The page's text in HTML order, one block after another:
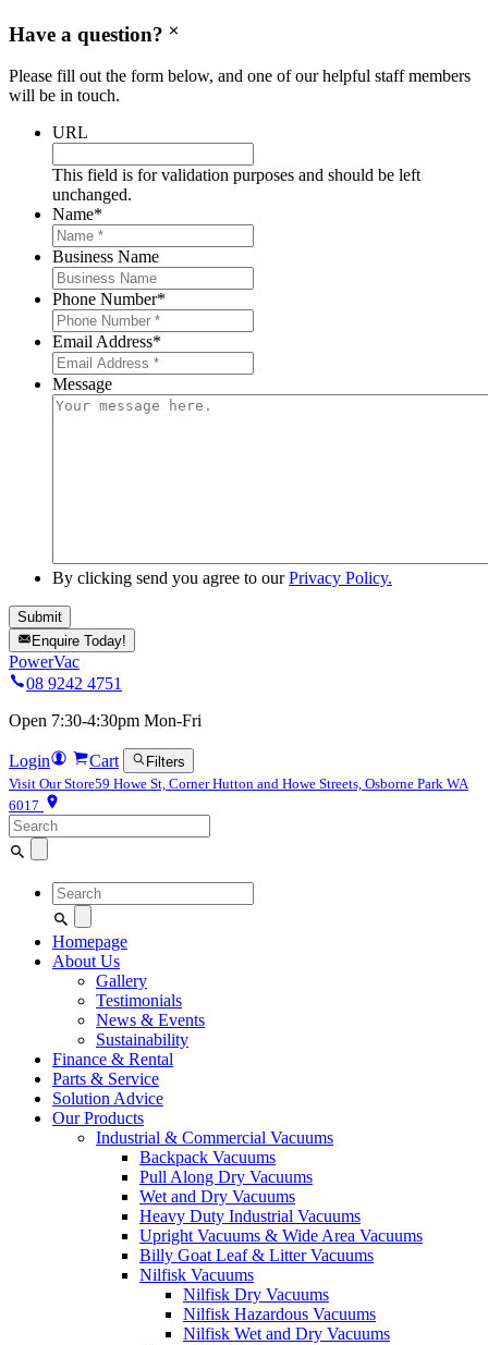
Have a question?
Please fill out the form below, and one of our helpful staff members
will be in touch.
URL
This field is for validation purposes and should be left
unchanged.
Name*
Business Name
Phone Number*
Email Address*
Message
By clicking send you agree to ourPrivacy Policy.
Enquire Today!
PowerVac
08 9242 4751
Open 7:30-4:30pm Mon-Fri
Login Cart
Filters
Visit Our Store59 Howe St, Corner Hutton and Howe Streets, Osborne Park WA
6017
Search
for:
Search
for:
Homepage
About Us
Gallery
Testimonials
News & Events
Sustainability
Finance & Rental
Parts & Service
Solution Advice
Our Products
Industrial & Commercial Vacuums
Backpack Vacuums
Pull Along Dry Vacuums
Wet and Dry Vacuums
Heavy Duty Industrial Vacuums
Upright Vacuums & Wide Area Vacuums
Billy Goat Leaf & Litter Vacuums
Nilfisk Vacuums
Nilfisk Dry Vacuums
Nilfisk Hazardous Vacuums
Nilfisk Wet and Dry Vacuums